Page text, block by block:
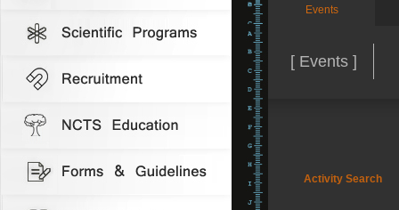
Events
[ Events ]
Activity Search